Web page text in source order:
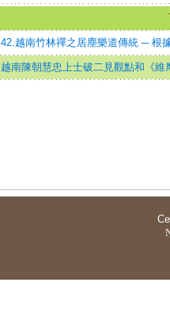
42.越南竹林禪之居塵樂道傳統 ─ 根
越南陳朝慧忠上士破二見觀點和《維